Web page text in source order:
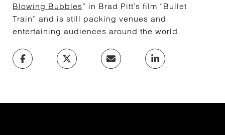
Blowing Bubbles” in Brad Pitt’s film “Bullet
Train” and is still packing venues and
entertaining audiences around the world.